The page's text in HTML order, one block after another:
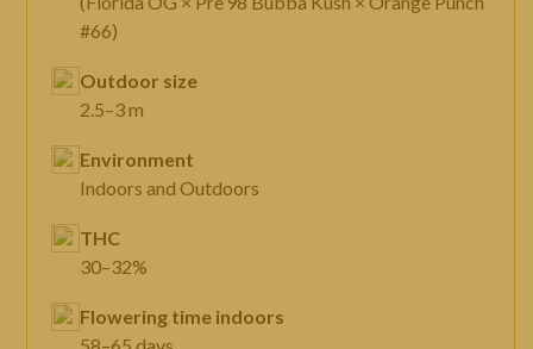
#66)
Outdoor size
2.5–3 m
Environment
Indoors and Outdoors
THC
30–32%
Flowering time indoors